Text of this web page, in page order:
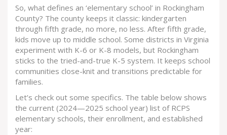
So, what defines an ‘elementary school’ in Rockingham
County? The county keeps it classic: kindergarten
through fifth grade, no more, no less. After fifth grade,
kids move up to middle school. Some districts in Virginia
experiment with K-6 or K-8 models, but Rockingham
sticks to the tried-and-true K-5 system. It keeps school
communities close-knit and transitions predictable for
families.
Let’s check out some specifics. The table below shows
the current (2024—2025 school year) list of RCPS
elementary schools, their enrollment, and established
year: